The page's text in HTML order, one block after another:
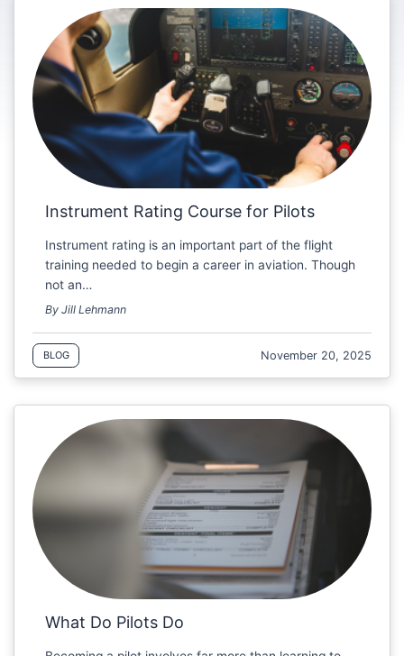
Instrument Rating Course for Pilots
Instrument rating is an important part of the flight
training needed to begin a career in aviation. Though
not an…
By Jill Lehmann
BLOG November 20, 2025
What Do Pilots Do